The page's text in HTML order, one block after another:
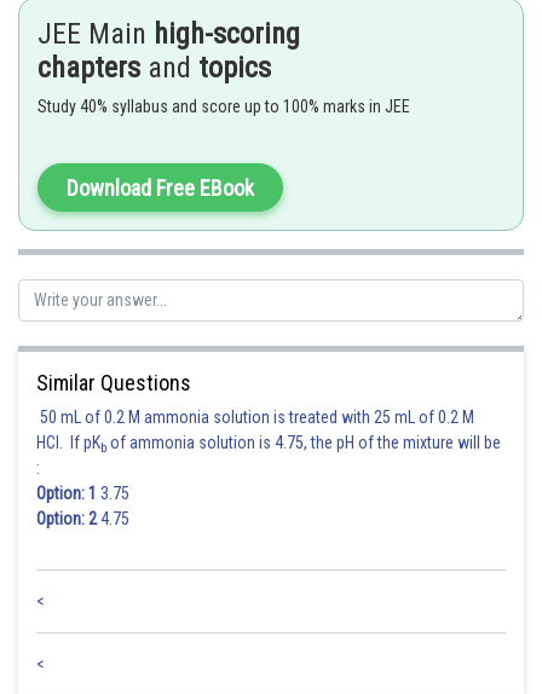
while
Hence does not exist.
chirag
JEE Main high-scoring
chapters and topics
Study 40% syllabus and score up to 100% marks in JEE
Download Free EBook
Similar Questions
50 mL of 0.2 M ammonia solution is treated with 25 mL of 0.2 M
HCl. If pKb of ammonia solution is 4.75, the pH of the mixture will be
:
Option: 1 3.75
Option: 24.75
<
<